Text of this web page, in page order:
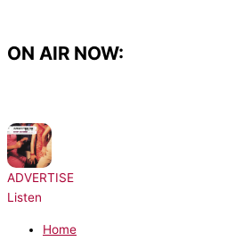
content
ON AIR NOW:
ADVERTISE
Listen
Home